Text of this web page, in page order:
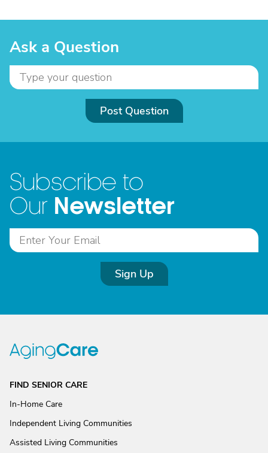
Ask a Question
Post Question
Subscribe to
Our Newsletter
Sign Up
FIND SENIOR CARE
In-Home Care
Independent Living Communities
Assisted Living Communities